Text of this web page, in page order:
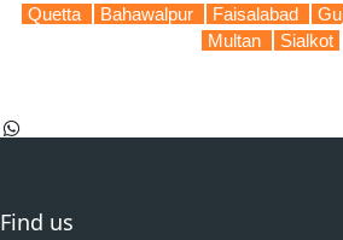
Quetta
Bahawalpur Faisalabad
Multan
Sialkot
Find us